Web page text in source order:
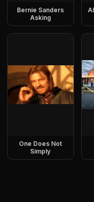
Bernie Sanders
Asking
One Does Not
Simply